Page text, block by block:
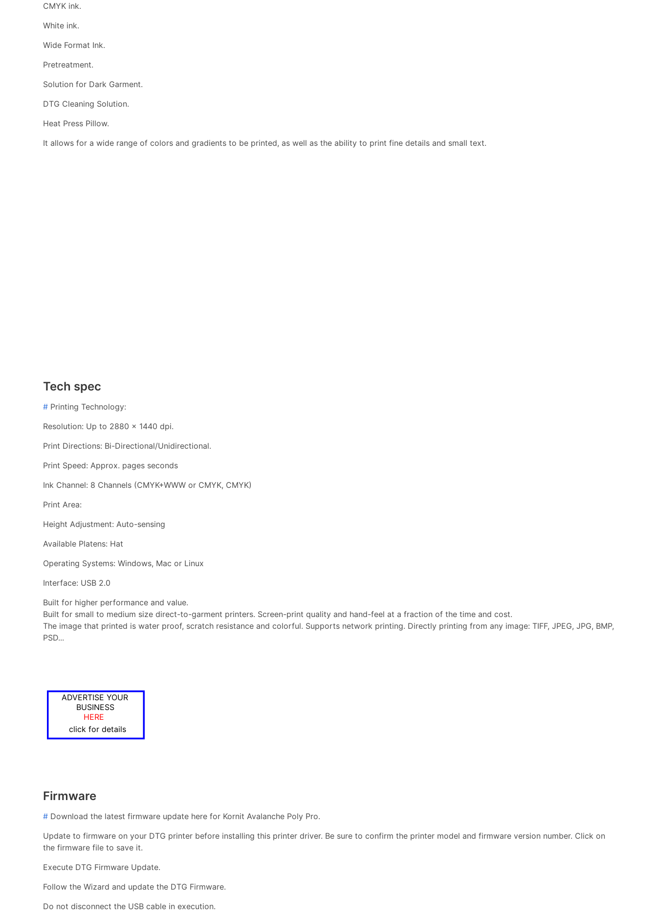
CMYK ink.
White ink.
Wide Format Ink.
Pretreatment.
Solution for Dark Garment.
DTG Cleaning Solution.
Heat Press Pillow.
It allows for a wide range of colors and gradients to be printed, as well as the ability to print fine details and small text.
Tech spec
# Printing Technology:
Resolution: Up to 2880 x 1440 dpi.
Print Directions: Bi-Directional/Unidirectional.
Print Speed: Approx. pages seconds
Ink Channel: 8 Channels (CMYK+WWW or CMYK, CMYK)
Print Area:
Height Adjustment: Auto-sensing
Available Platens: Hat
Operating Systems: Windows, Mac or Linux
Interface: USB 2.0
Built for higher performance and value.
Built for small to medium size direct-to-garment printers. Screen-print quality and hand-feel at a fraction of the time and cost.
The image that printed is water proof, scratch resistance and colorful. Supports network printing. Directly printing from any image: TIFF, JPEG, JPG, BMP,
PSD...
ADVERTISE YOUR
BUSINESS
HERE
click for details
Firmware
# Download the latest firmware update here for Kornit Avalanche Poly Pro.
Update to firmware on your DTG printer before installing this printer driver. Be sure to confirm the printer model and firmware version number. Click on
the firmware file to save it.
Execute DTG Firmware Update.
Follow the Wizard and update the DTG Firmware.
Do not disconnect the USB cable in execution.